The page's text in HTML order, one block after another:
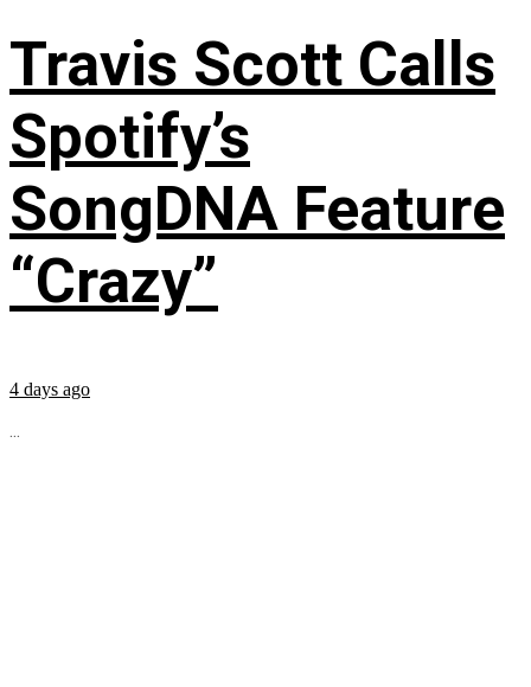
Travis Scott Calls
Spotify’s
SongDNA Feature
“Crazy”
4 days ago
...